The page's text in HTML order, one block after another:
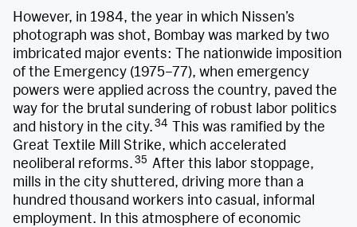
However, in 1984, the year in which Nissen’s
photograph was shot, Bombay was marked by two
imbricated major events: The nationwide imposition
of the Emergency (1975–77), when emergency
powers were applied across the country, paved the
way for the brutal sundering of robust labor politics
and history in the city.34 This was ramified by the
Great Textile Mill Strike, which accelerated
neoliberal reforms.35 After this labor stoppage,
mills in the city shuttered, driving more than a
hundred thousand workers into casual, informal
employment. In this atmosphere of economic